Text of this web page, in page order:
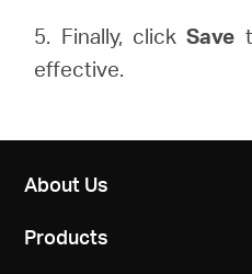
5. Finally, clickSave
effective.
About Us
Products